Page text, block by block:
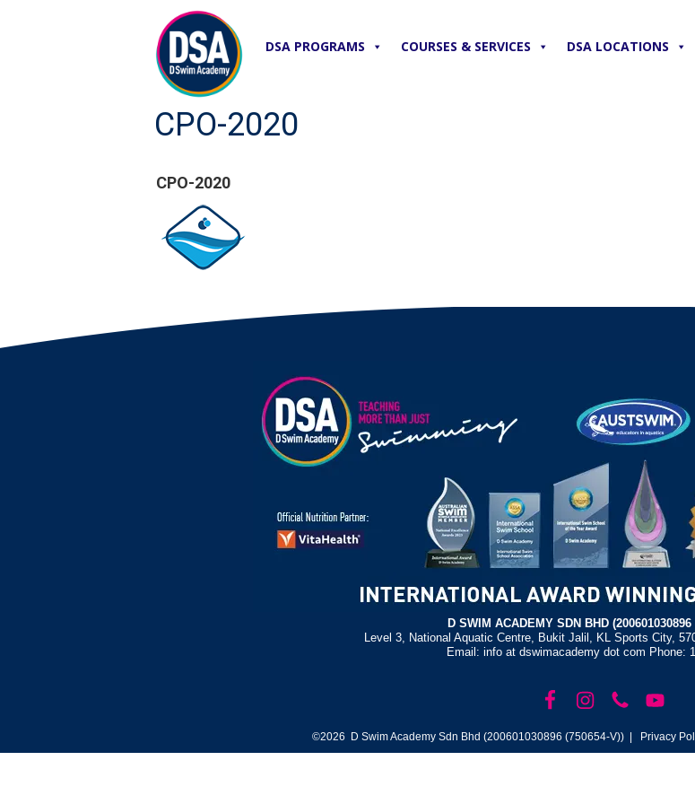
DSA PROGRAMS COURSES & SERVICES DSA LOCATIONS
CPO-2020
CPO-2020
D SWIM ACADEMY SDN BHD (200601030896
Level 3, National Aquatic Centre, Bukit Jalil, KL Sports City,
Email: info at dswimacademy dot com Phone:
©2026 D Swim Academy Sdn Bhd (200601030896 (750654-V)) | Privacy